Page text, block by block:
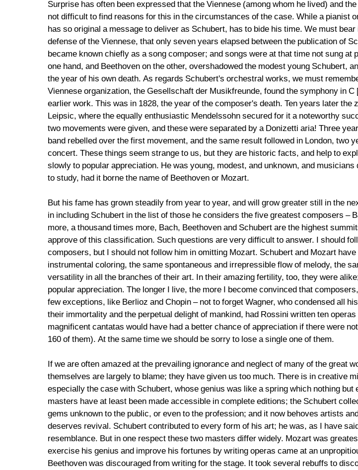
Surprise has often been expressed that the Viennese (among whom he lived) and
not difficult to find reasons for this in the circumstances of the case. While a pianist
has so original a message to deliver as Schubert, has to bide his time. We must
defense of the Viennese, that only seven years elapsed between the publication of
became known chiefly as a song composer; and songs were at that time not sung
one hand, and Beethoven on the other, overshadowed the modest young Schubert,
the year of his own death. As regards Schubert's orchestral works, we must
Viennese organization, the Gesellschaft der Musikfreunde, found the symphony in
earlier work. This was in 1828, the year of the composer's death. Ten years later
Leipsic, where the equally enthusiastic Mendelssohn secured for it a noteworthy
two movements were given, and these were separated by a Donizetti aria! Three
band rebelled over the first movement, and the same result followed in London,
concert. These things seem strange to us, but they are historic facts, and help to
slowly to popular appreciation. He was young, modest, and unknown, and
to study, had it borne the name of Beethoven or Mozart.
But his fame has grown steadily from year to year, and will grow greater still in the
in including Schubert in the list of those he considers the five greatest composers –
more, a thousand times more, Bach, Beethoven and Schubert are the highest
approve of this classification. Such questions are very difficult to answer. I should
composers, but I should not follow him in omitting Mozart. Schubert and Mozart
instrumental coloring, the same spontaneous and irrepressible flow of melody, the
versatility in all the branches of their art. In their amazing fertility, too, they were
popular appreciation. The longer I live, the more I become convinced that
few exceptions, like Berlioz and Chopin – not to forget Wagner, who condensed all
their immortality and the perpetual delight of mankind, had Rossini written ten
magnificent cantatas would have had a better chance of appreciation if there were
160 of them). At the same time we should be sorry to lose a single one of them.
If we are often amazed at the prevailing ignorance and neglect of many of the great
themselves are largely to blame; they have given us too much. There is in creative
especially the case with Schubert, whose genius was like a spring which nothing
masters have at least been made accessible in complete editions; the Schubert
gems unknown to the public, or even to the profession; and it now behoves artists
deserves revival. Schubert contributed to every form of his art; he was, as I have
resemblance. But in one respect these two masters differ widely. Mozart was
exercise his genius and improve his fortunes by writing operas came at an
Beethoven was discouraged from writing for the stage. It took several rebuffs to